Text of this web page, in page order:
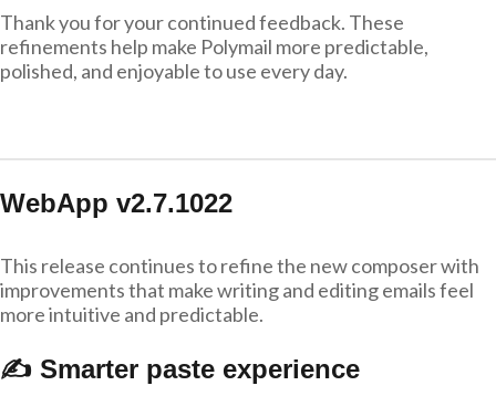
Thank you for your continued feedback. These
refinements help make Polymail more predictable,
polished, and enjoyable to use every day.
WebApp v2.7.1022
This release continues to refine the new composer with
improvements that make writing and editing emails feel
more intuitive and predictable.
✍️ Smarter paste experience